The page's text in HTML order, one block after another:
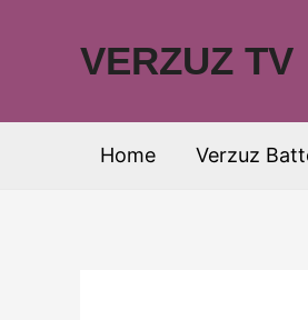
VERZUZ TV
Home Verzuz